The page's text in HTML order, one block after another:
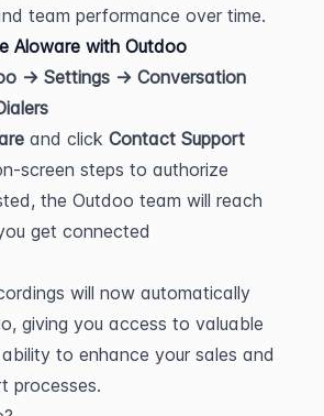
team performance over time.
Aloware with Outdoo
→ Settings → Conversation
and click Contact Support
screen steps to authorize
the Outdoo team will reach
get connected
will now automatically
giving you access to valuable
to enhance your sales and
processes.